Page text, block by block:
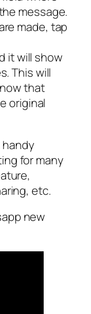
message.
made, tap
it will show
This will
that
original
for many
etc.
new